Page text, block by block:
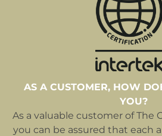
AS A CUSTOMER, HOW
YOU?
As a valuable customer of The
you can be assured that each